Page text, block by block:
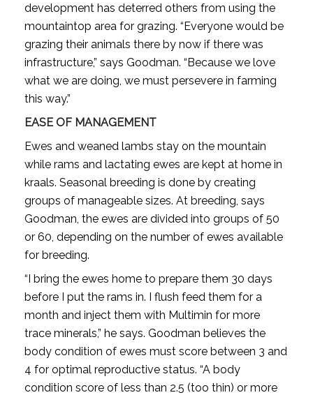
development has deterred others from using the
mountaintop area for grazing. “Everyone would be
grazing their animals there by now if there was
infrastructure,” says Goodman. “Because we love
what we are doing, we must persevere in farming
this way.”
EASE OF MANAGEMENT
Ewes and weaned lambs stay on the mountain
while rams and lactating ewes are kept at home in
kraals. Seasonal breeding is done by creating
groups of manageable sizes. At breeding, says
Goodman, the ewes are divided into groups of 50
or 60, depending on the number of ewes available
for breeding.
“I bring the ewes home to prepare them 30 days
before I put the rams in. I flush feed them for a
month and inject them with Multimin for more
trace minerals,” he says. Goodman believes the
body condition of ewes must score between 3 and
4 for optimal reproductive status. “A body
condition score of less than 2.5 (too thin) or more